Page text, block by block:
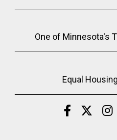
One of Minnesota's
Equal